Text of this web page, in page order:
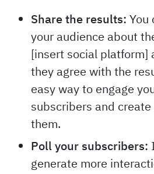
Share the results:
your audience about
[insert social platform]
they agree with the
easy way to engage
subscribers and
them.
Poll your subscribers:
generate more